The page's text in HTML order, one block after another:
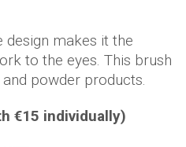
design makes it the
to the eyes. This brush
powder products.
€15 individually)